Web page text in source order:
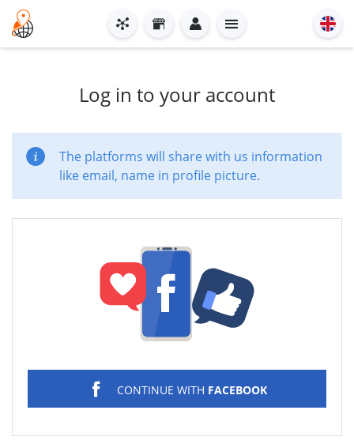
Log in to your account
The platforms will share with us information
like email, name in profile picture.
CONTINUE WITH FACEBOOK